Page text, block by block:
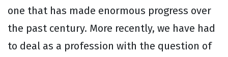
one that has made enormous progress over
the past century. More recently, we have had
to deal as a profession with the question of